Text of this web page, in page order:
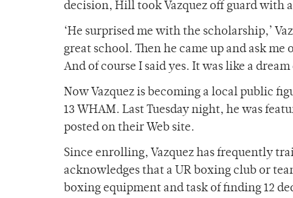
decision, Hill took Vazquez off guard with
‘He surprised me with the scholarship,’
great school. Then he came up and ask me
And of course I said yes. It was like a dream
Now Vazquez is becoming a local public
13 WHAM. Last Tuesday night, he was
posted on their Web site.
Since enrolling, Vazquez has frequently
acknowledges that a UR boxing club or
boxing equipment and task of finding 12